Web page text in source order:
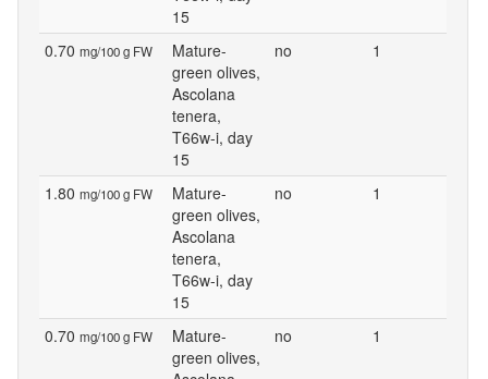
15
0.70 mg/100 g FW
Mature-
green olives,
Ascolana
tenera,
T66w-i, day
15
no 1
1.80 mg/100 g FW
Mature-
green olives,
Ascolana
tenera,
T66w-i, day
15
no 1
0.70 mg/100 g FW
Mature-
green olives,
no 1